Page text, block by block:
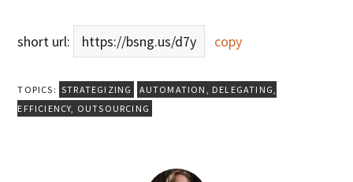
short url: https://bsng.us/d7y copy
TOPICS: STRATEGIZING AUTOMATION , DELEGATING,
EFFICIENCY, OUTSOURCING